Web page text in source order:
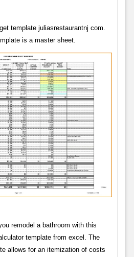
template juliasrestaurantnj com.
is a master sheet.
remodel a bathroom with this
template from excel. The
allows for an itemization of costs